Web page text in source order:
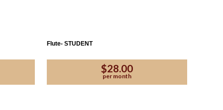
Flute- STUDENT
$28.00
per month